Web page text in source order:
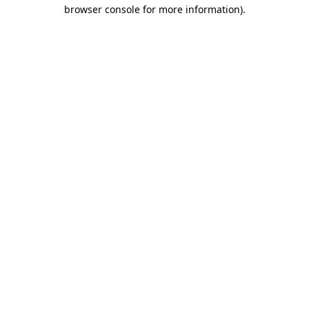
browser console for more information).